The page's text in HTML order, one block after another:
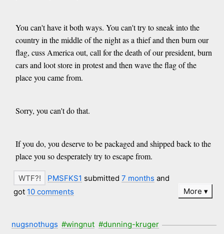
You can't have it both ways. You can't try to sneak into the
country in the middle of the night as a thief and then burn our
flag, cuss America out, call for the death of our president, burn
cars and loot store in protest and then wave the flag of the
place you came from.
Sorry, you can't do that.
If you do, you deserve to be packaged and shipped back to the
place you so desperately try to escape from.
PMSFKS1 submitted7 months and
got 10 comments More
nugsnothugs #wingnut #dunning-kruger